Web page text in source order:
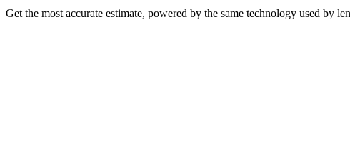
Get the most accurate estimate, powered by the same technology used by